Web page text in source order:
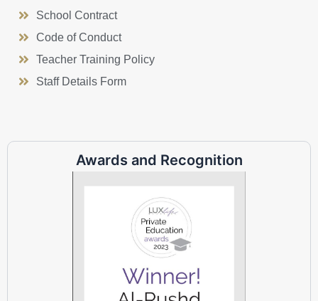
School Contract
Code of Conduct
Teacher Training Policy
Staff Details Form
Awards and Recognition